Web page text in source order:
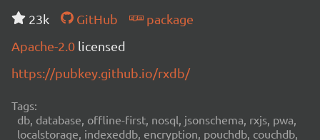
23k GitHub
package
Apache-2.0 licensed
https://pubkey.github.io/rxdb/
Tags:
db, database, offline-first, nosql, jsonschema, rxjs, pwa,
localstorage, indexeddb, encryption, pouchdb, couchdb,